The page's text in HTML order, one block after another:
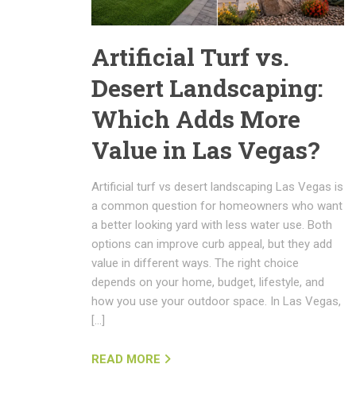
Artificial Turf vs.
Desert Landscaping:
Which Adds More
Value in Las Vegas?
Artificial turf vs desert landscaping Las Vegas is
a common question for homeowners who want
a better looking yard with less water use. Both
options can improve curb appeal, but they add
value in different ways. The right choice
depends on your home, budget, lifestyle, and
how you use your outdoor space. In Las Vegas,
[…]
READ MORE